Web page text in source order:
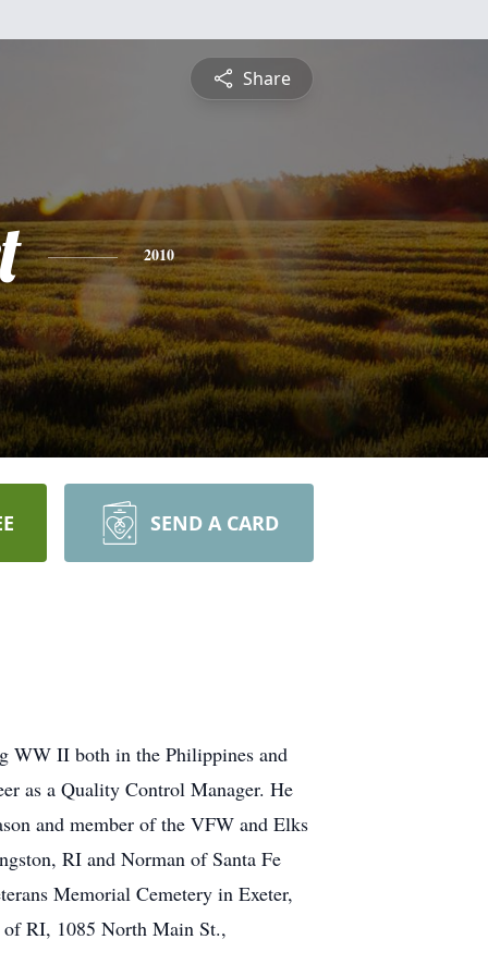
Share
2010
SEND A CARD
WW II both in the Philippines and
as a Quality Control Manager. He
and member of the VFW and Elks
RI and Norman of Santa Fe
Memorial Cemetery in Exeter,
of RI, 1085 North Main St.,